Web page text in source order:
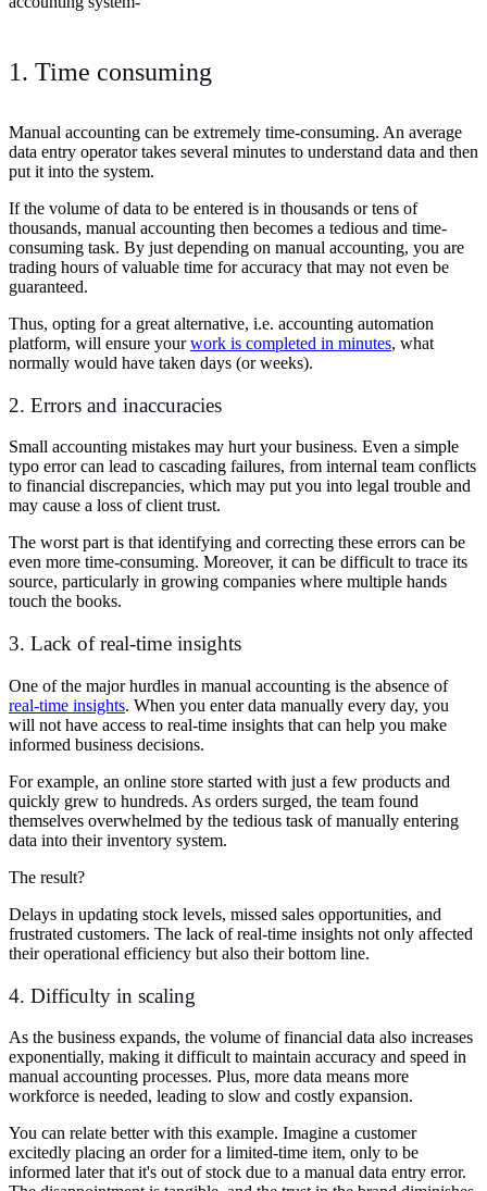
1. Time consuming
Manual accounting can be extremely time-consuming. An average
data entry operator takes several minutes to understand data and then
put it into the system.
If the volume of data to be entered is in thousands or tens of
thousands, manual accounting then becomes a tedious and time-
consuming task. By just depending on manual accounting, you are
trading hours of valuable time for accuracy that may not even be
guaranteed.
Thus, opting for a great alternative, i.e. accounting automation
platform, will ensure yourwork is completed in minutes, what
normally would have taken days (or weeks).
2. Errors and inaccuracies
Small accounting mistakes may hurt your business. Even a simple
typo error can lead to cascading failures, from internal team conflicts
to financial discrepancies, which may put you into legal trouble and
may cause a loss of client trust.
The worst part is that identifying and correcting these errors can be
even more time-consuming. Moreover, it can be difficult to trace its
source, particularly in growing companies where multiple hands
touch the books.
3. Lack of real-time insights
One of the major hurdles in manual accounting is the absence of
real-time insights. When you enter data manually every day, you
will not have access to real-time insights that can help you make
informed business decisions.
For example, an online store started with just a few products and
quickly grew to hundreds. As orders surged, the team found
themselves overwhelmed by the tedious task of manually entering
data into their inventory system.
The result?
Delays in updating stock levels, missed sales opportunities, and
frustrated customers. The lack of real-time insights not only affected
their operational efficiency but also their bottom line.
4. Difficulty in scaling
As the business expands, the volume of financial data also increases
exponentially, making it difficult to maintain accuracy and speed in
manual accounting processes. Plus, more data means more
workforce is needed, leading to slow and costly expansion.
You can relate better with this example. Imagine a customer
excitedly placing an order for a limited-time item, only to be
informed later that it's out of stock due to a manual data entry error.